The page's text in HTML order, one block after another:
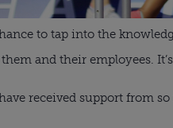
to tap into the
and their employees.
received support from